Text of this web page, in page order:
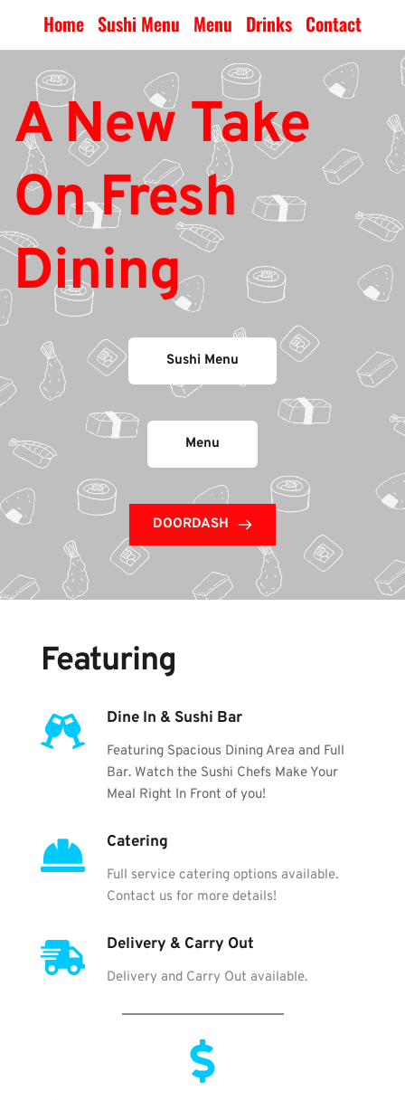
Home Sushi Menu Menu Drinks Contact
A New Take
On Fresh
Dining
Sushi Menu
Menu
DOORDASH
Featuring
Dine In & Sushi Bar
Featuring Spacious Dining Area and Full
Bar. Watch the Sushi Chefs Make Your
Meal Right In Front of you!
Catering
Full service catering options available.
Contact us for more details!
Delivery & Carry Out
Delivery and Carry Out available.